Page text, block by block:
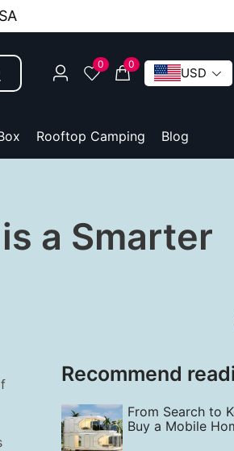
0 0
USD
Rooftop Camping Blog
a Smarter
Recommend
From Search to
Buy a Mobile